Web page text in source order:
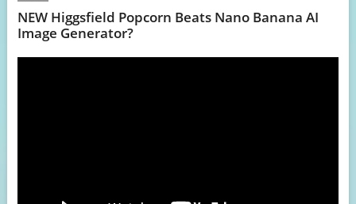
NEW Higgsfield Popcorn Beats Nano Banana AI
Image Generator?